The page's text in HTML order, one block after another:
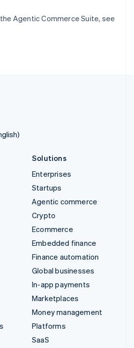
Agentic Commerce Suite, see
Solutions
Enterprises
Startups
Agentic commerce
Crypto
Ecommerce
Embedded finance
Finance automation
Global businesses
In-app payments
Marketplaces
Money management
Platforms
SaaS